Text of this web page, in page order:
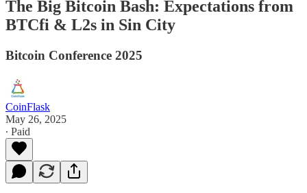
The Big Bitcoin Bash: Expectations from
BTCfi & L2s in Sin City
Bitcoin Conference 2025
CoinFlask
May 26, 2025
∙ Paid